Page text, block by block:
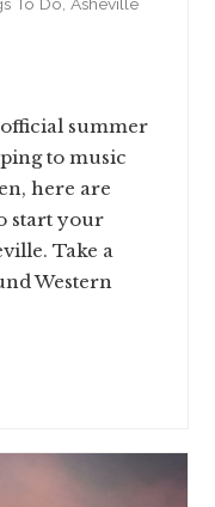
summer
to music
here are
start your
Take a
Western